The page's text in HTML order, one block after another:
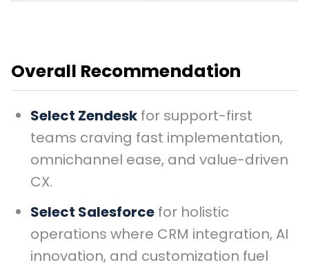
Overall Recommendation
Select Zendesk for support-first
teams craving fast implementation,
omnichannel ease, and value-driven
CX.
Select Salesforce for holistic
operations where CRM integration, AI
innovation, and customization fuel